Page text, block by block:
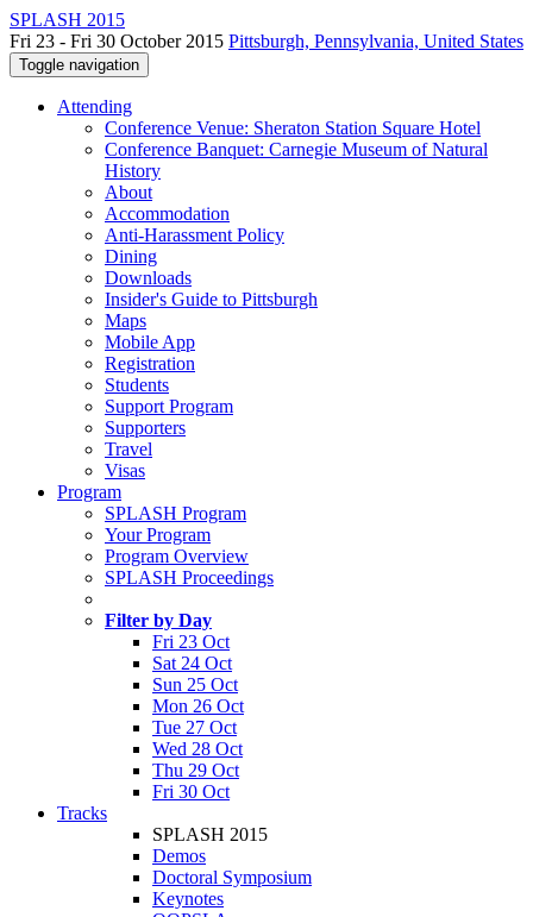
SPLASH 2015
Fri 23 - Fri 30 October 2015 Pittsburgh, Pennsylvania, United States
Toggle navigation
Attending
Conference Venue: Sheraton Station Square Hotel
Conference Banquet: Carnegie Museum of Natural
History
About
Accommodation
Anti-Harassment Policy
Dining
Downloads
Insider's Guide to Pittsburgh
Maps
Mobile App
Registration
Students
Support Program
Supporters
Travel
Visas
Program
SPLASH Program
Your Program
Program Overview
SPLASH Proceedings
Filter by Day
Fri 23 Oct
Sat 24 Oct
Sun 25 Oct
Mon 26 Oct
Tue 27 Oct
Wed 28 Oct
Thu 29 Oct
Fri 30 Oct
Tracks
SPLASH 2015
Demos
Doctoral Symposium
Keynotes